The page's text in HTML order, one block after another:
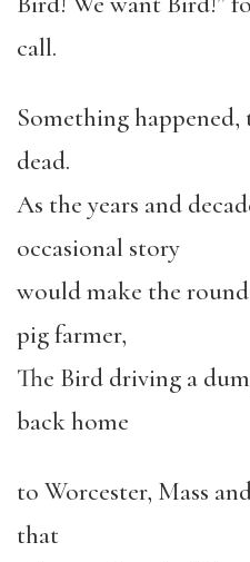
call.
Something
dead.
As the years and
occasional story
would make the
pig farmer,
The Bird driving a
back home
to Worcester, Mass
that